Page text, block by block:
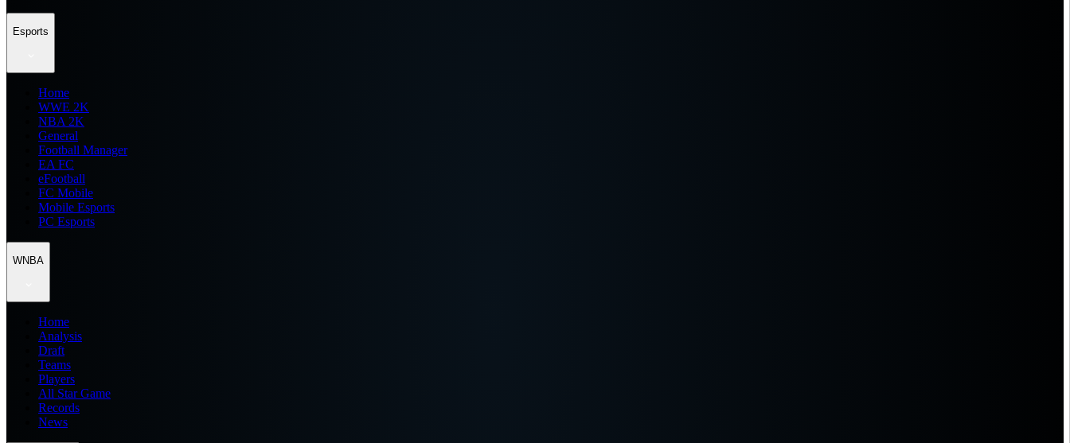
Esports
Home
WWE 2K
NBA 2K
General
Football Manager
EA FC
eFootball
FC Mobile
Mobile Esports
PC Esports
WNBA
Home
Analysis
Draft
Teams
Players
All Star Game
Records
News